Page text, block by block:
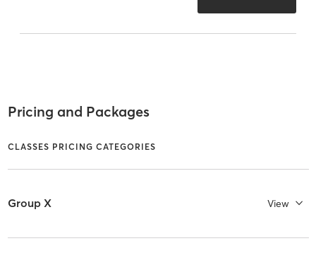
Pricing and Packages
CLASSES PRICING CATEGORIES
Group X View